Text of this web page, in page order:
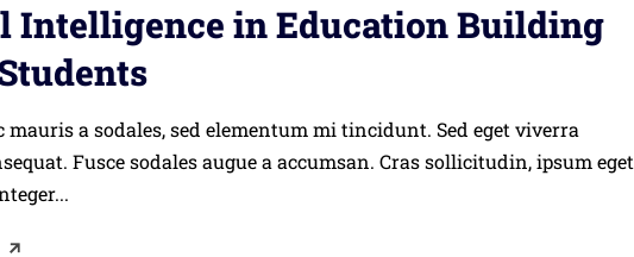
Intelligence in Education Building
mauris a sodales, sed elementum mi tincidunt. Sed eget viverra
Fusce sodales augue a accumsan. Cras sollicitudin, ipsum eget